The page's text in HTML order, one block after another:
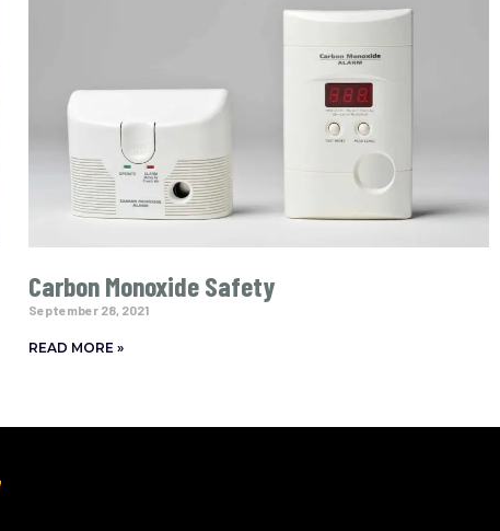
Carbon Monoxide Safety
September 28, 2021
READ MORE »